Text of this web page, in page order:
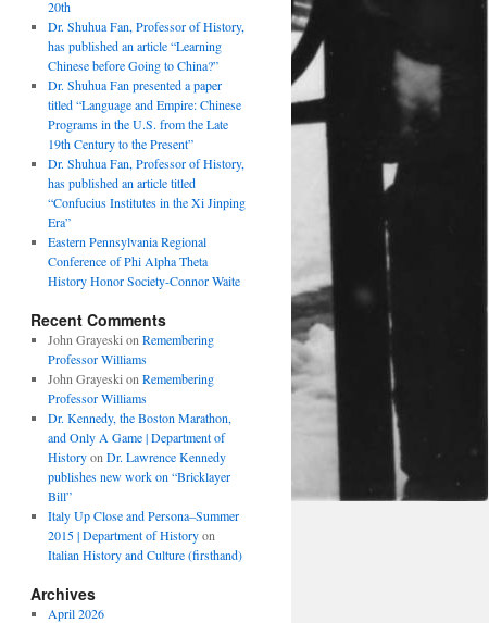
20th
Dr. Shuhua Fan, Professor of History,
has published an article “Learning
Chinese before Going to China?”
Dr. Shuhua Fan presented a paper
titled “Language and Empire: Chinese
Programs in the U.S. from the Late
19th Century to the Present”
Dr. Shuhua Fan, Professor of History,
has published an article titled
“Confucius Institutes in the Xi Jinping
Era”
Eastern Pennsylvania Regional
Conference of Phi Alpha Theta
History Honor Society-Connor Waite
Recent Comments
John Grayeski on Remembering
Professor Williams
John Grayeski on Remembering
Professor Williams
Dr. Kennedy, the Boston Marathon,
and Only A Game | Department of
Historyon Dr. Lawrence Kennedy
publishes new work on “Bricklayer
Bill”
Italy Up Close and Persona–Summer
2015 | Department of Historyon
Italian History and Culture (firsthand)
Archives
April 2026